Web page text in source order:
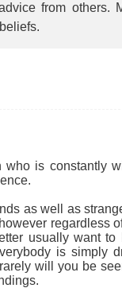
from others.
is constantly
as well as
regardless
usually want to
is simply
will you be